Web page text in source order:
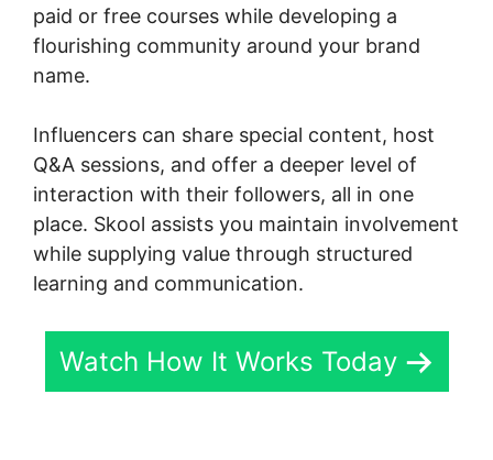
paid or free courses while developing a
flourishing community around your brand
name.
Influencers can share special content, host
Q&A sessions, and offer a deeper level of
interaction with their followers, all in one
place. Skool assists you maintain involvement
while supplying value through structured
learning and communication.
Watch How It Works Today